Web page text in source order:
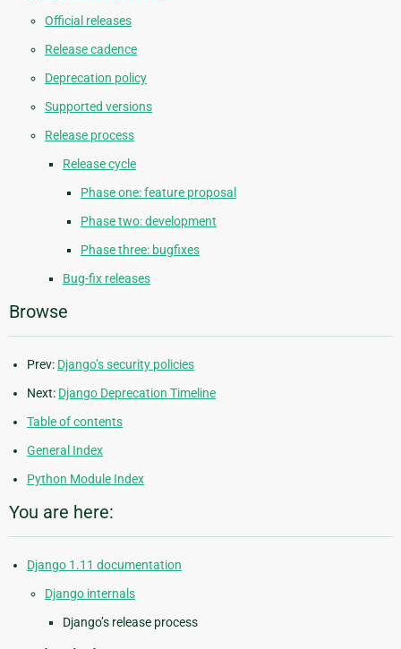
Official releases
Release cadence
Deprecation policy
Supported versions
Release process
Release cycle
Phase one: feature proposal
Phase two: development
Phase three: bugfixes
Bug-fix releases
Browse
Prev: Django’s security policies
Next: Django Deprecation Timeline
Table of contents
General Index
Python Module Index
You are here:
Django 1.11 documentation
Django internals
Django’s release process